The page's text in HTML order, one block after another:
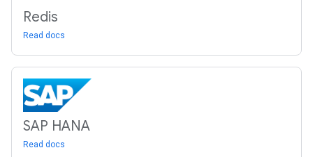
Redis
Read docs
SAP HANA
Read docs